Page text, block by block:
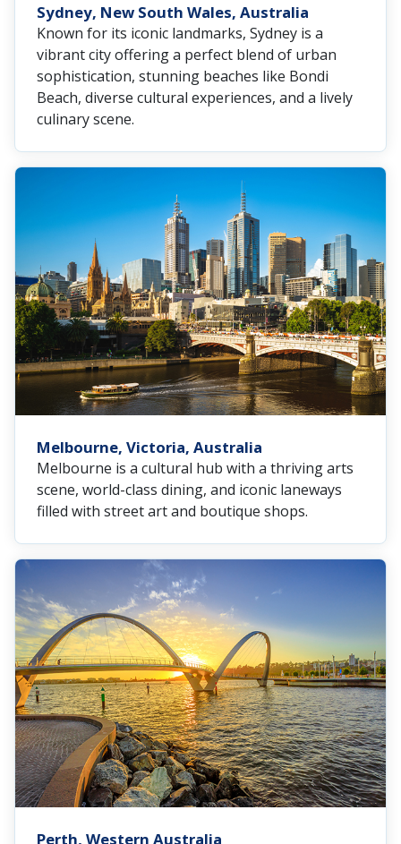
Sydney, New South Wales, Australia
Known for its iconic landmarks, Sydney is a
vibrant city offering a perfect blend of urban
sophistication, stunning beaches like Bondi
Beach, diverse cultural experiences, and a lively
culinary scene.
Melbourne, Victoria, Australia
Melbourne is a cultural hub with a thriving arts
scene, world-class dining, and iconic laneways
filled with street art and boutique shops.
Perth, Western Australia